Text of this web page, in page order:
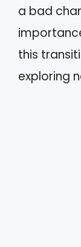
a bad
this
exploring